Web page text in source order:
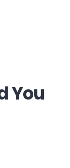
You